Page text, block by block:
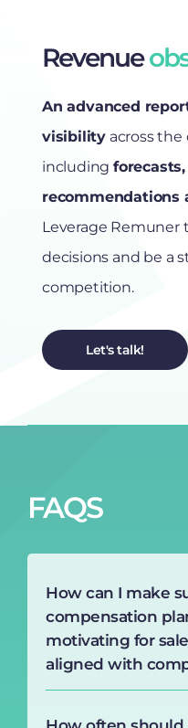
Revenue
An advanced
visibility across the
including
recommendations
Leverage Remuner
decisions and be a
competition.
Let's talk!
FAQS
How can I make
compensation
motivating for
aligned with